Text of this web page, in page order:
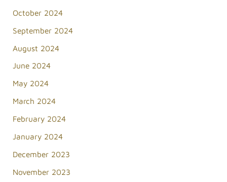
October 2024
September 2024
August 2024
June 2024
May 2024
March 2024
February 2024
January 2024
December 2023
November 2023